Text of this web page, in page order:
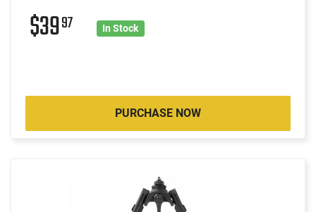
$3997 In Stock
PURCHASE NOW